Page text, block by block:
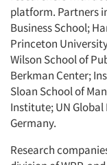
platform. Partners
Business School;
Princeton
Wilson School of
Berkman Center;
Sloan School of
Institute; UN
Germany.
Research